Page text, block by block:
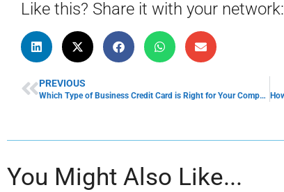
Like this? Share it with your network:
PREVIOUS
Which Type of Business Credit Card is Right for Your Company?
You Might Also Like...